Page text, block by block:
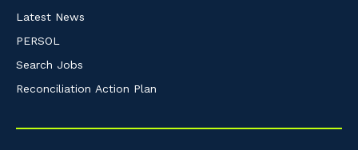
Latest News
PERSOL
Search Jobs
Reconciliation Action Plan